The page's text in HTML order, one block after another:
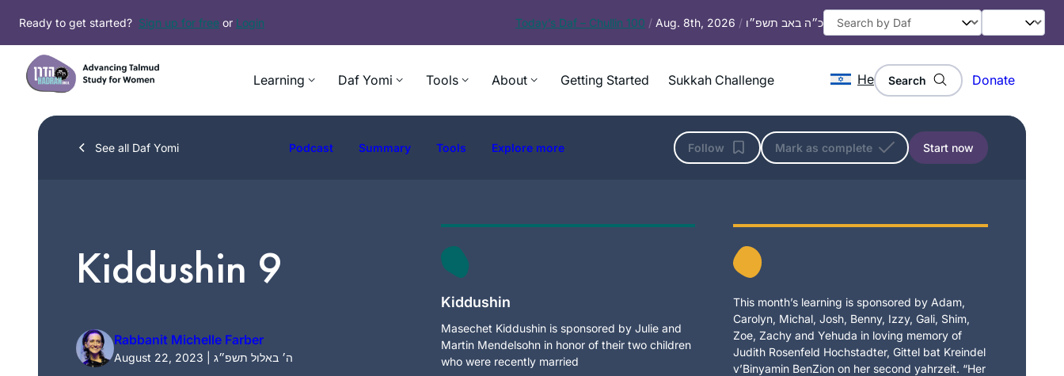
content
Ready to get started? Sign up for free or Login Today’s Daf – Chullin 100 / Aug. 8th, 2026 / כ״ה באב תשפ״ו
Learning Daf Yomi Tools About Getting Started Sukkah Challenge He Search Donate
See all Daf Yomi Podcast Summary Tools Explore more Follow Mark as complete Start now
Kiddushin 9
Rabbanit Michelle Farber
August 22, 2023 | ה׳ באלול תשפ״ג
Kiddushin
Masechet Kiddushin is sponsored by Julie and
Martin Mendelsohn in honor of their two children
who were recently married
This month’s learning is sponsored by Adam,
Carolyn, Michal, Josh, Benny, Izzy, Gali, Shim,
Zoe, Zachy and Yehuda in loving memory of
Judith Rosenfeld Hochstadter, Gittel bat Kreindel
v’Binyamin BenZion on her second yahrzeit. “Her